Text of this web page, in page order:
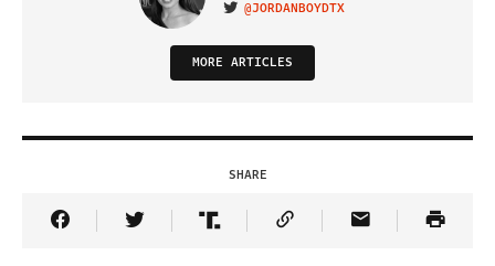
VISIT ON TWITTER
@JORDANBOYDTX
MORE ARTICLES
SHARE
Share Article on Facebook
Share Article on Twitter
Share Article on Truth Social
Copy Article Link
Share Article